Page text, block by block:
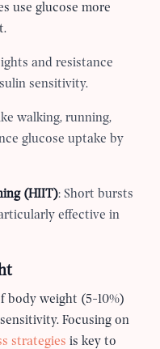
use glucose more
and resistance
sensitivity.
walking, running,
glucose uptake by
(HIIT): Short bursts
effective in
body weight (5-10%)
Focusing on
strategies is key to